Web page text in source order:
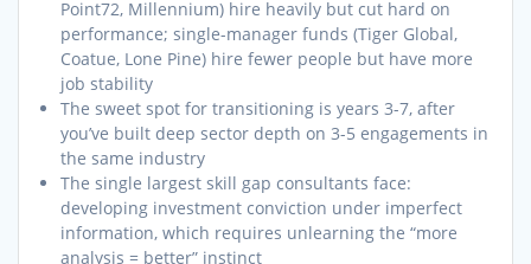
Point72, Millennium) hire heavily but cut hard on
performance; single-manager funds (Tiger Global,
Coatue, Lone Pine) hire fewer people but have more
job stability
The sweet spot for transitioning is years 3-7, after
you’ve built deep sector depth on 3-5 engagements in
the same industry
The single largest skill gap consultants face:
developing investment conviction under imperfect
information, which requires unlearning the “more
analysis = better” instinct